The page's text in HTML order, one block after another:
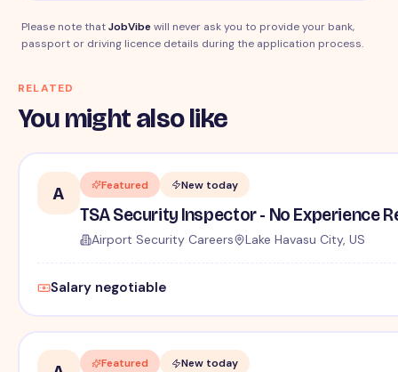
Please note thatJobVibewill never ask you to provide your bank,
passport or driving licence details during the application process.
RELATED
You might also like
A Featured New today
TSA Security Inspector - No Experience
Airport Security Careers Lake Havasu City, US
Salary negotiable
Featured New today